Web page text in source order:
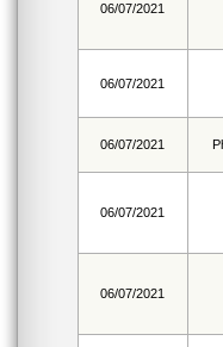
06/07/2021
06/07/2021
06/07/2021
06/07/2021
06/07/2021